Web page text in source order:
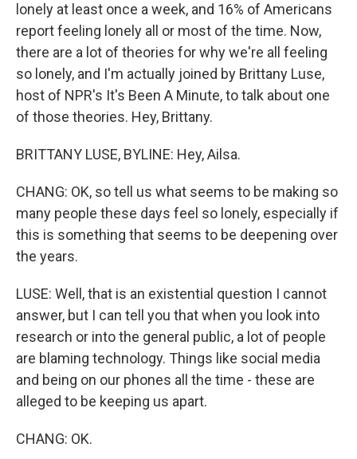
lonely at least once a week, and 16% of Americans
report feeling lonely all or most of the time. Now,
there are a lot of theories for why we're all feeling
so lonely, and I'm actually joined by Brittany Luse,
host of NPR's It's Been A Minute, to talk about one
of those theories. Hey, Brittany.
BRITTANY LUSE, BYLINE: Hey, Ailsa.
CHANG: OK, so tell us what seems to be making so
many people these days feel so lonely, especially if
this is something that seems to be deepening over
the years.
LUSE: Well, that is an existential question I cannot
answer, but I can tell you that when you look into
research or into the general public, a lot of people
are blaming technology. Things like social media
and being on our phones all the time - these are
alleged to be keeping us apart.
CHANG: OK.